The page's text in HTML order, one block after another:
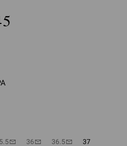
36 36.5 37